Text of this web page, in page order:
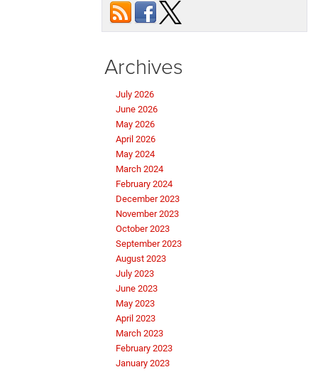
Archives
July 2026
June 2026
May 2026
April 2026
May 2024
March 2024
February 2024
December 2023
November 2023
October 2023
September 2023
August 2023
July 2023
June 2023
May 2023
April 2023
March 2023
February 2023
January 2023